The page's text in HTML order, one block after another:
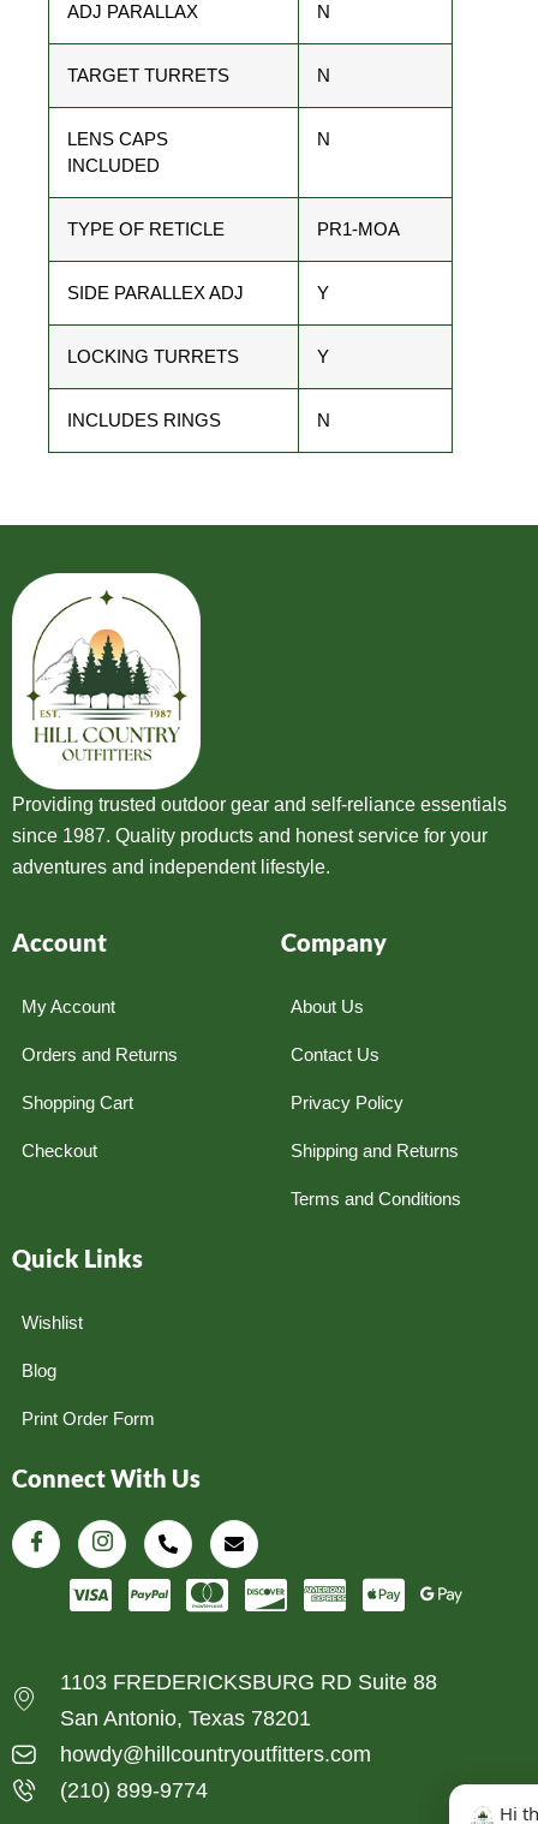
ADJ PARALLAX N
TARGET TURRETS N
LENS CAPS
INCLUDED
N
TYPE OF RETICLE PR1-MOA
SIDE PARALLEX ADJ Y
LOCKING TURRETS Y
INCLUDES RINGS N
Providing trusted outdoor gear and self-reliance essentials
since 1987. Quality products and honest service for your
adventures and independent lifestyle.
Account
My Account
Orders and Returns
Shopping Cart
Checkout
Company
About Us
Contact Us
Privacy Policy
Shipping and Returns
Terms and Conditions
Quick Links
Wishlist
Blog
Print Order Form
Connect With Us
1103 FREDERICKSBURG RD Suite 88
San Antonio, Texas 78201
howdy@hillcountryoutfitters.com
(210) 899-9774
Hi